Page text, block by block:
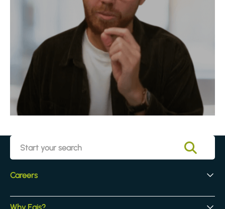
Careers
Early Careers